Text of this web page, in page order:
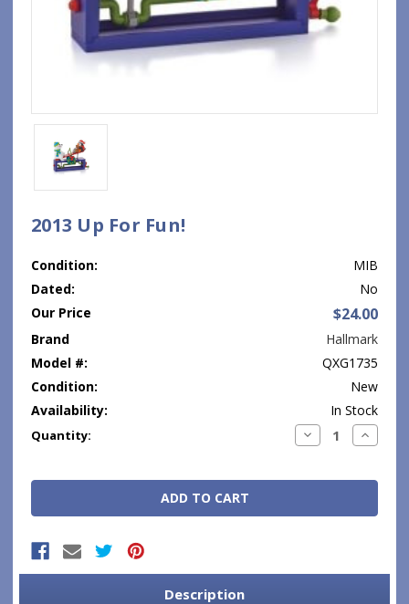
2013 Up For Fun!
Condition:
MIB
Dated:
No
Our Price
$24.00
Brand
Hallmark
Model #:
QXG1735
Condition:
New
Availability:
In Stock
Current
Quantity: Decrease
Quantity:
Increase
Description